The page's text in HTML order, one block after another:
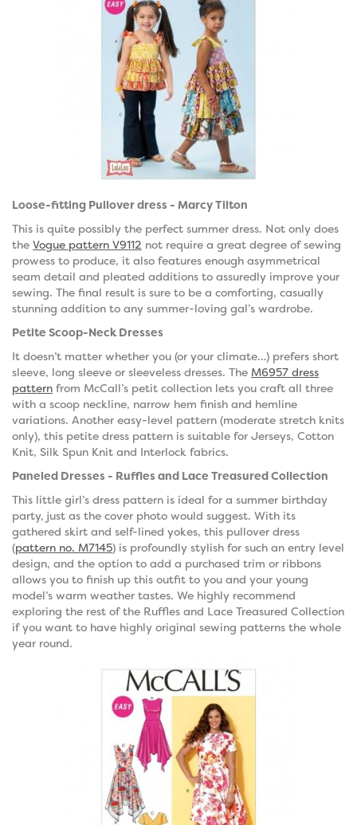
Loose-fitting Pullover dress - Marcy Tilton
This is quite possibly the perfect summer dress. Not only does
the Vogue pattern V9112 not require a great degree of sewing
prowess to produce, it also features enough asymmetrical
seam detail and pleated additions to assuredly improve your
sewing. The final result is sure to be a comforting, casually
stunning addition to any summer-loving gal’s wardrobe.
Petite Scoop-Neck Dresses
It doesn’t matter whether you (or your climate…) prefers short
sleeve, long sleeve or sleeveless dresses. The M6957 dress
pattern from McCall’s petit collection lets you craft all three
with a scoop neckline, narrow hem finish and hemline
variations. Another easy-level pattern (moderate stretch knits
only), this petite dress pattern is suitable for Jerseys, Cotton
Knit, Silk Spun Knit and Interlock fabrics.
Paneled Dresses - Ruffles and Lace Treasured Collection
This little girl’s dress pattern is ideal for a summer birthday
party, just as the cover photo would suggest. With its
gathered skirt and self-lined yokes, this pullover dress
(pattern no. M7145) is profoundly stylish for such an entry level
design, and the option to add a purchased trim or ribbons
allows you to finish up this outfit to you and your young
model’s warm weather tastes. We highly recommend
exploring the rest of the Ruffles and Lace Treasured Collection
if you want to have highly original sewing patterns the whole
year round.